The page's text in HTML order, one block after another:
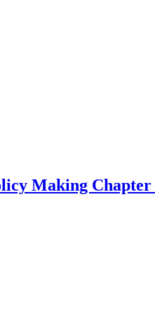
Making Chapter